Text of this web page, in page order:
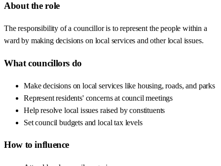
About the role
The responsibility of a councillor is to represent the people within a
ward by making decisions on local services and other local issues.
What councillors do
Make decisions on local services like housing, roads, and parks
Represent residents' concerns at council meetings
Help resolve local issues raised by constituents
Set council budgets and local tax levels
How to influence